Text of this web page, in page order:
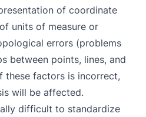
of coordinate
units of measure or
errors (problems
between points, lines, and
these factors is incorrect,
will be affected.
difficult to standardize